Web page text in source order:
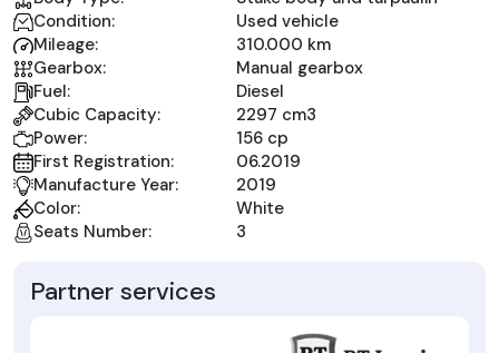
Condition:
Used vehicle
Mileage:
310.000 km
Gearbox:
Manual gearbox
Fuel:
Diesel
Cubic Capacity:
2297 cm3
Power:
156 cp
First Registration:
06.2019
Manufacture Year:
2019
Color:
White
Seats Number:
3
Partner services